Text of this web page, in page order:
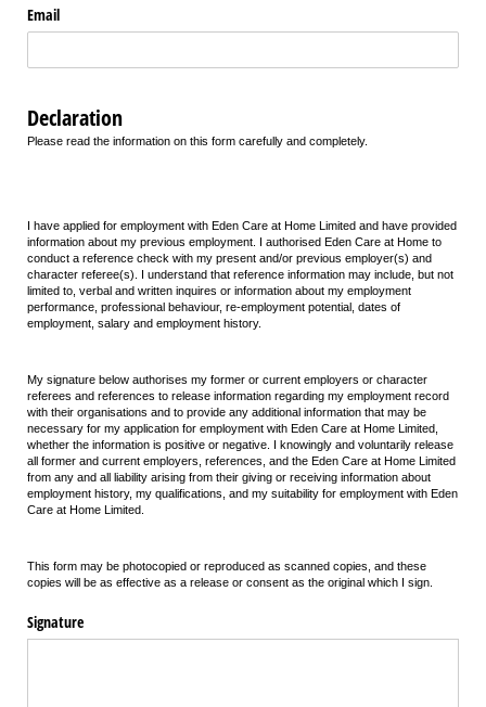
Email
Declaration
Please read the information on this form carefully and completely.
I have applied for employment with Eden Care at Home Limited and have provided
information about my previous employment. I authorised Eden Care at Home to
conduct a reference check with my present and/or previous employer(s) and
character referee(s). I understand that reference information may include, but not
limited to, verbal and written inquires or information about my employment
performance, professional behaviour, re-employment potential, dates of
employment, salary and employment history.
My signature below authorises my former or current employers or character
referees and references to release information regarding my employment record
with their organisations and to provide any additional information that may be
necessary for my application for employment with Eden Care at Home Limited,
whether the information is positive or negative. I knowingly and voluntarily release
all former and current employers, references, and the Eden Care at Home Limited
from any and all liability arising from their giving or receiving information about
employment history, my qualifications, and my suitability for employment with Eden
Care at Home Limited.
This form may be photocopied or reproduced as scanned copies, and these
copies will be as effective as a release or consent as the original which I sign.
Signature